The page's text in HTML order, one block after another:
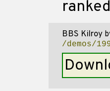
ranked
BBS Kilroy
/demos/